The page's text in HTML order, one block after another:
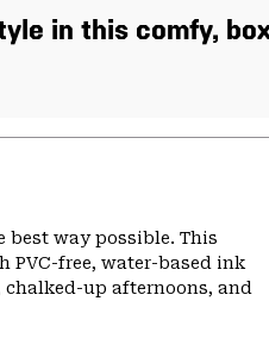
in this comfy,
best way possible. This
PVC-free, water-based ink
up afternoons, and